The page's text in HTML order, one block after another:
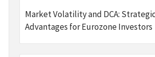
Market Volatility and DCA: Strategic
Advantages for Eurozone Investors